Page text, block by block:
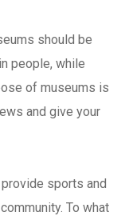
should be
people, while
of museums is
and give your
sports and
To what